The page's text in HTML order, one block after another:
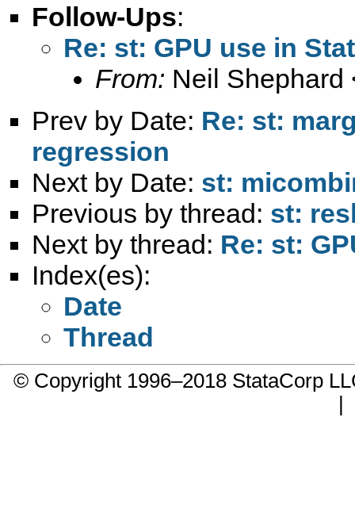
Follow-Ups:
Re: st: GPU use in
From: Neil Shephard
Prev by Date: Re: st:
regression
Next by Date: st:
Previous by thread: st:
Next by thread: Re: st:
Index(es):
Date
Thread
© Copyright 1996–2018 StataCorp